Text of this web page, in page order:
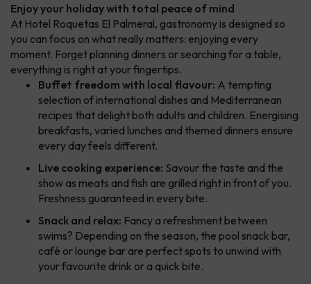
Enjoy your holiday with total peace of mind
At Hotel Roquetas El Palmeral, gastronomy is designed so
you can focus on what really matters: enjoying every
moment. Forget planning dinners or searching for a table,
everything is right at your fingertips.
Buffet freedom with local flavour: A tempting
selection of international dishes and Mediterranean
recipes that delight both adults and children. Energising
breakfasts, varied lunches and themed dinners ensure
every day feels different.
Live cooking experience: Savour the taste and the
show as meats and fish are grilled right in front of you.
Freshness guaranteed in every bite.
Snack and relax: Fancy a refreshment between
swims? Depending on the season, the pool snack bar,
café or lounge bar are perfect spots to unwind with
your favourite drink or a quick bite.